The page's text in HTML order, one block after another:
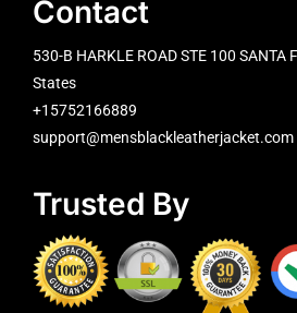
Contact
530-B HARKLE ROAD STE 100 SANTA
States
+15752166889
support@mensblackleatherjacket.com
Trusted By